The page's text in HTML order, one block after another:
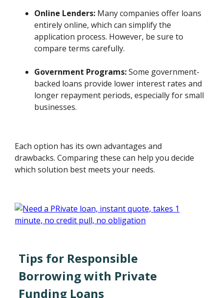
Online Lenders: Many companies offer loans
entirely online, which can simplify the
application process. However, be sure to
compare terms carefully.
Government Programs:Some government-
backed loans provide lower interest rates and
longer repayment periods, especially for small
businesses.
Each option has its own advantages and
drawbacks. Comparing these can help you decide
which solution best meets your needs.
Tips for Responsible
Borrowing with Private
Funding Loans